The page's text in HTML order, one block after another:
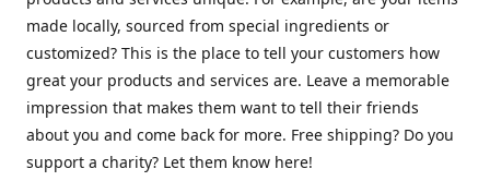
made locally, sourced from special ingredients or
customized? This is the place to tell your customers how
great your products and services are. Leave a memorable
impression that makes them want to tell their friends
about you and come back for more. Free shipping? Do you
support a charity? Let them know here!